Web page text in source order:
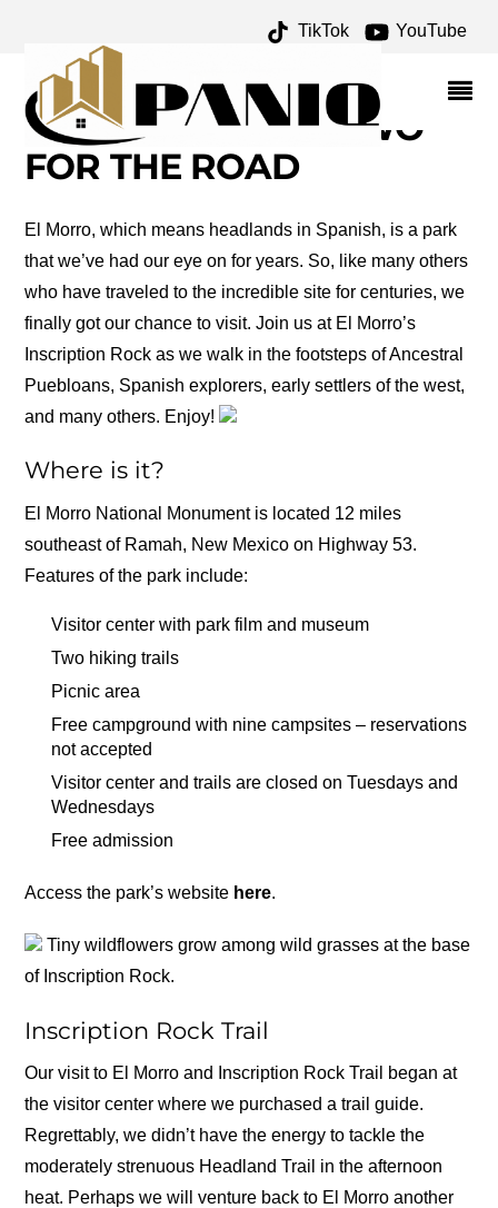
TikTok YouTube
AMERICA FRANCES
BALEY ARCHIVES – ONE
FOR THE MONEY TWO
FOR THE ROAD
El Morro, which means headlands in Spanish, is a park
that we’ve had our eye on for years. So, like many others
who have traveled to the incredible site for centuries, we
finally got our chance to visit. Join us at El Morro’s
Inscription Rock as we walk in the footsteps of Ancestral
Puebloans, Spanish explorers, early settlers of the west,
and many others. Enjoy!
Where is it?
El Morro National Monument is located 12 miles
southeast of Ramah, New Mexico on Highway 53.
Features of the park include:
Visitor center with park film and museum
Two hiking trails
Picnic area
Free campground with nine campsites – reservations
not accepted
Visitor center and trails are closed on Tuesdays and
Wednesdays
Free admission
Access the park’s website here.
Tiny wildflowers grow among wild grasses at the base
of Inscription Rock.
Inscription Rock Trail
Our visit to El Morro and Inscription Rock Trail began at
the visitor center where we purchased a trail guide.
Regrettably, we didn’t have the energy to tackle the
moderately strenuous Headland Trail in the afternoon
heat. Perhaps we will venture back to El Morro another